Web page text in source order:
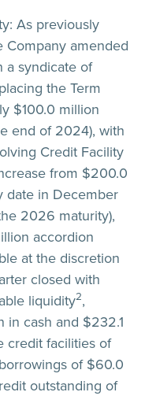
As previously
Company amended
a syndicate of
the Term
$100.0 million
end of 2024), with
Credit Facility
from $200.0
date in December
2026 maturity),
accordion
at the discretion
closed with
liquidity2,
in cash and $232.1
credit facilities of
of $60.0
outstanding of